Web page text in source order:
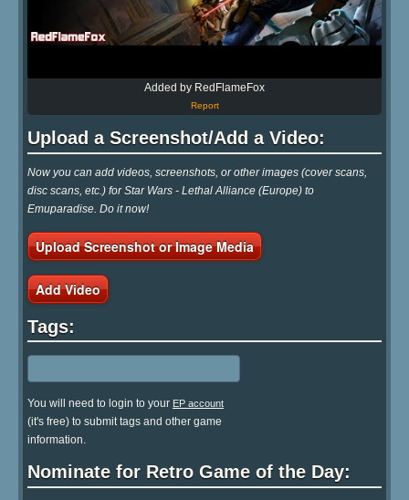
Added by RedFlameFox
Report
Upload a Screenshot/Add a Video:
Now you can add videos, screenshots, or other images (cover scans,
disc scans, etc.) for Star Wars - Lethal Alliance (Europe) to
Emuparadise. Do it now!
Upload Screenshot or Image Media
Add Video
Tags:
You will need to login to your EP account
(it's free) to submit tags and other game
information.
Nominate for Retro Game of the Day: